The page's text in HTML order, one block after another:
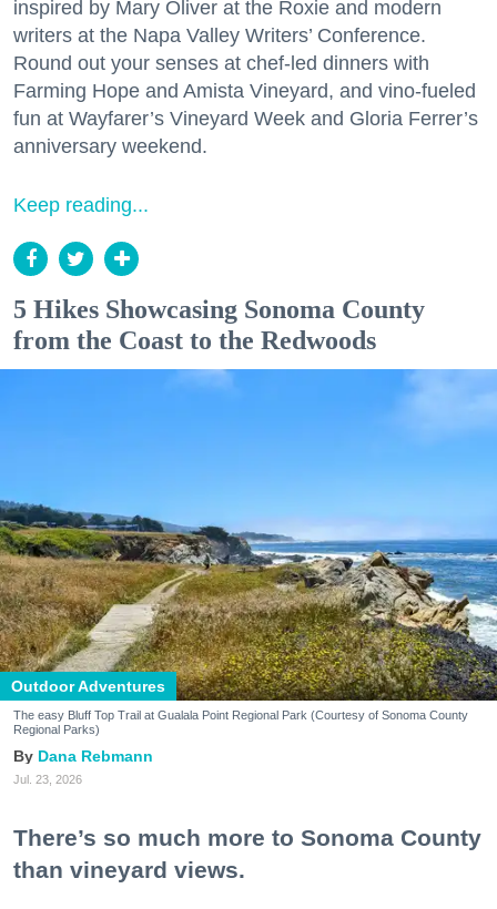
inspired by Mary Oliver at the Roxie and modern
writers at the Napa Valley Writers’ Conference.
Round out your senses at chef-led dinners with
Farming Hope and Amista Vineyard, and vino-fueled
fun at Wayfarer’s Vineyard Week and Gloria Ferrer’s
anniversary weekend.
Keep reading...
5 Hikes Showcasing Sonoma County
from the Coast to the Redwoods
Outdoor Adventures
The easy Bluff Top Trail at Gualala Point Regional Park (Courtesy of Sonoma County
Regional Parks)
Dana Rebmann
Jul. 23, 2026
There’s so much more to Sonoma County
than vineyard views.